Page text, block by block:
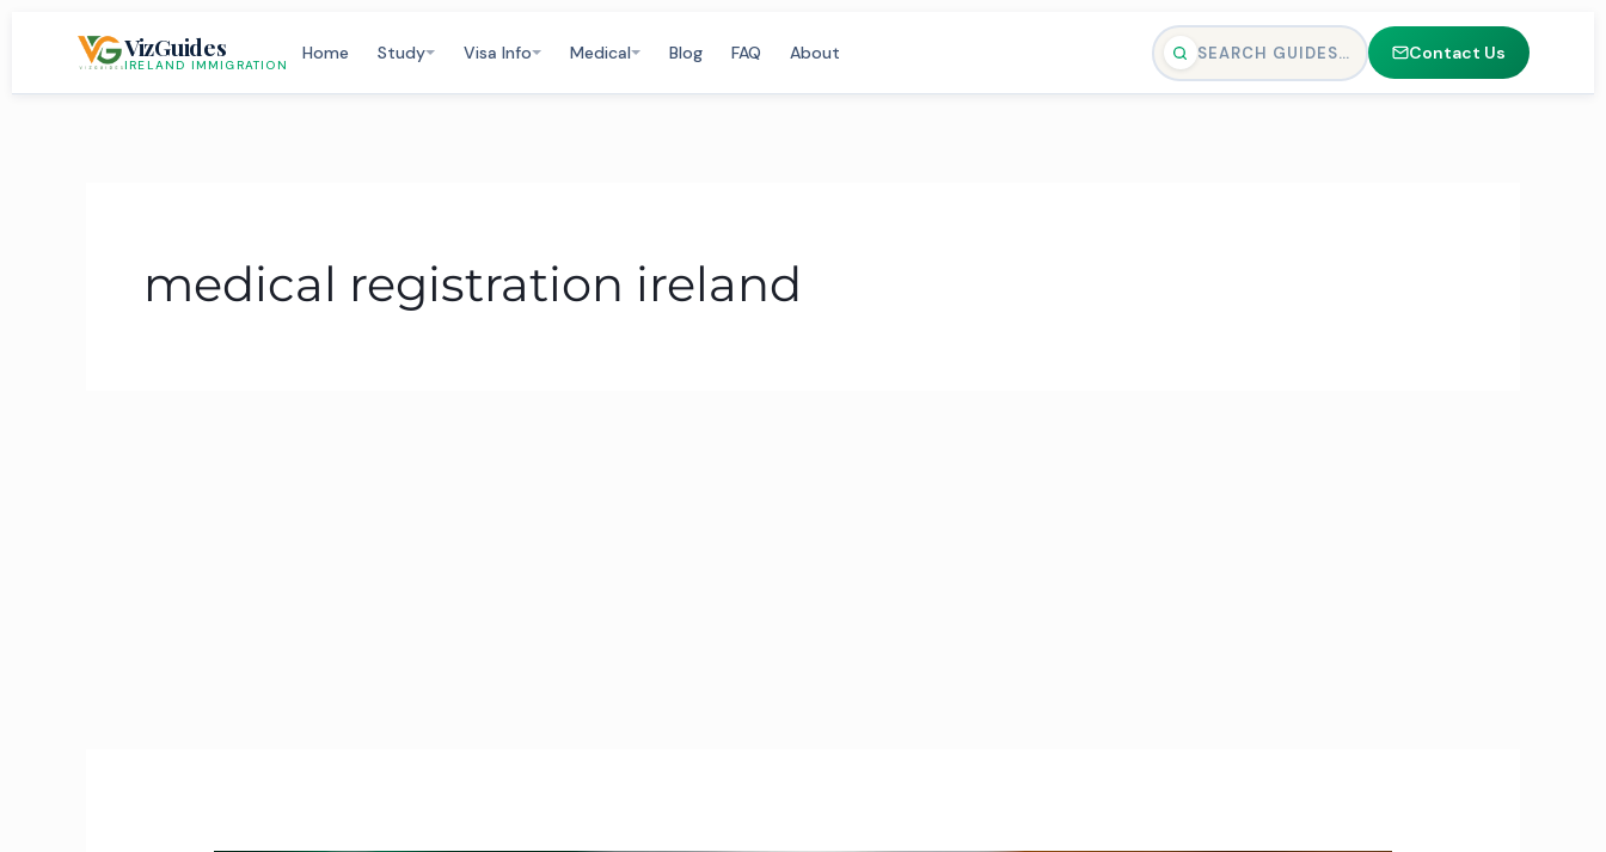
VizGuides
IRELAND IMMIGRATION
Home Study Visa Info Medical Blog FAQ About SEARCH GUIDES… Contact Us
medical registration ireland